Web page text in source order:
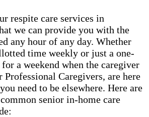
respite care services in
we can provide you with the
any hour of any day. Whether
time weekly or just a one-
a weekend when the caregiver
Caregivers, are here
need to be elsewhere. Here are
senior in-home care